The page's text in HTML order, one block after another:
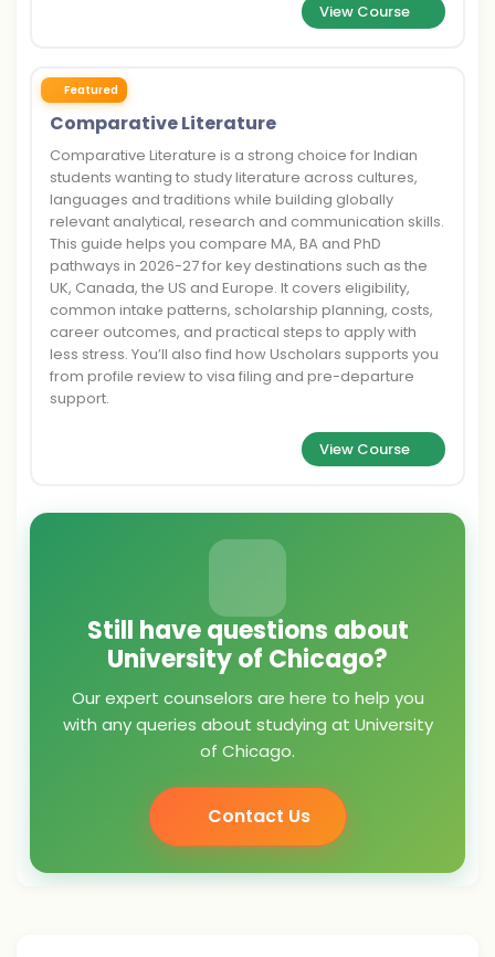
View Course
Featured
Comparative Literature
Comparative Literature is a strong choice for Indian
students wanting to study literature across cultures,
languages and traditions while building globally
relevant analytical, research and communication skills.
This guide helps you compare MA, BA and PhD
pathways in 2026-27 for key destinations such as the
UK, Canada, the US and Europe. It covers eligibility,
common intake patterns, scholarship planning, costs,
career outcomes, and practical steps to apply with
less stress. You’ll also find how Uscholars supports you
from profile review to visa filing and pre-departure
support.
View Course
Still have questions about
University of Chicago?
Our expert counselors are here to help you
with any queries about studying at University
of Chicago.
Contact Us